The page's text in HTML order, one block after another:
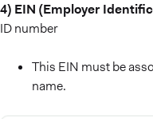
4) EIN (Employer
ID number
This EIN must be
name.